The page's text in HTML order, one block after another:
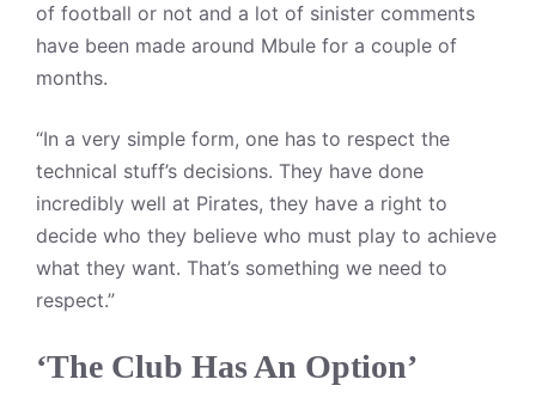
of football or not and a lot of sinister comments
have been made around Mbule for a couple of
months.
“In a very simple form, one has to respect the
technical stuff’s decisions. They have done
incredibly well at Pirates, they have a right to
decide who they believe who must play to achieve
what they want. That’s something we need to
respect.”
‘The Club Has An Option’